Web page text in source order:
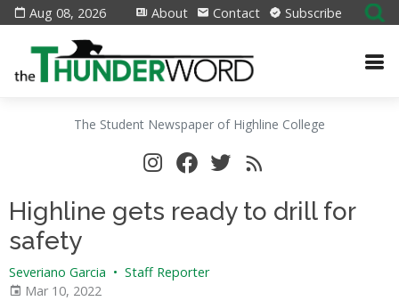
Aug 08, 2026 About Contact Subscribe
The Student Newspaper of Highline College
Highline gets ready to drill for
safety
Severiano Garcia • Staff Reporter
Mar 10, 2022